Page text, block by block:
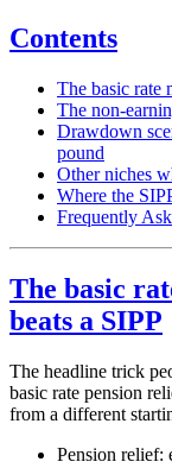
Contents
The basic rate
The non-
Drawdown
pound
Other niches
Where the
Frequently
The basic
beats a SIPP
The headline trick
basic rate pension
from a different
Pension relief: